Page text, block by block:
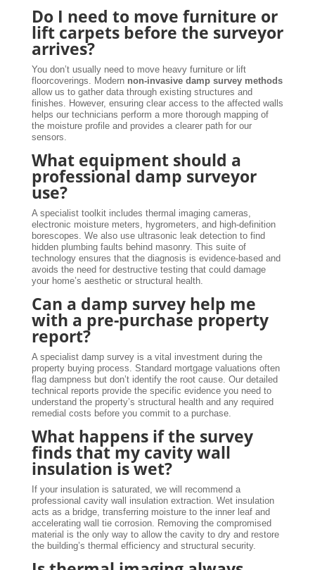
Do I need to move furniture or
lift carpets before the surveyor
arrives?
You don’t usually need to move heavy furniture or lift
floorcoverings. Modern non-invasive damp survey methods
allow us to gather data through existing structures and
finishes. However, ensuring clear access to the affected walls
helps our technicians perform a more thorough mapping of
the moisture profile and provides a clearer path for our
sensors.
What equipment should a
professional damp surveyor
use?
A specialist toolkit includes thermal imaging cameras,
electronic moisture meters, hygrometers, and high-definition
borescopes. We also use ultrasonic leak detection to find
hidden plumbing faults behind masonry. This suite of
technology ensures that the diagnosis is evidence-based and
avoids the need for destructive testing that could damage
your home’s aesthetic or structural health.
Can a damp survey help me
with a pre-purchase property
report?
A specialist damp survey is a vital investment during the
property buying process. Standard mortgage valuations often
flag dampness but don’t identify the root cause. Our detailed
technical reports provide the specific evidence you need to
understand the property’s structural health and any required
remedial costs before you commit to a purchase.
What happens if the survey
finds that my cavity wall
insulation is wet?
If your insulation is saturated, we will recommend a
professional cavity wall insulation extraction. Wet insulation
acts as a bridge, transferring moisture to the inner leaf and
accelerating wall tie corrosion. Removing the compromised
material is the only way to allow the cavity to dry and restore
the building’s thermal efficiency and structural security.